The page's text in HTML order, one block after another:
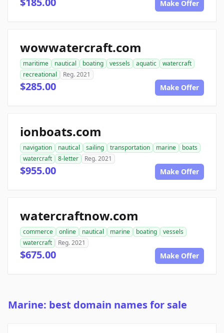
Make Offer
wowwatercraft.com
maritime nautical boating vessels aquatic
watercraft
recreational
Reg. 2021
$285.00 Make Offer
ionboats.com
navigation nautical sailing transportation marine
boats
watercraft
8-letter Reg. 2021
$955.00 Make Offer
watercraftnow.com
commerce online nautical marine boating
vessels
watercraft
Reg. 2021
$675.00 Make Offer
Marine: best domain names for sale